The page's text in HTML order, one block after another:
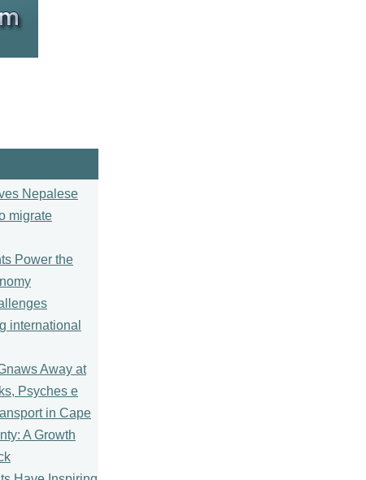
Nepalese
migrate
Power the
international
Away at
Psyches e
in Cape
A Growth